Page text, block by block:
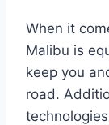
When it
Malibu is
keep you
road.